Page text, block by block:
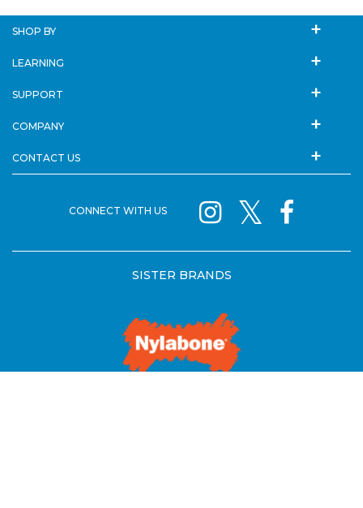
SHOP BY
LEARNING
SUPPORT
COMPANY
CONTACT US
CONNECT WITH US
SISTER BRANDS